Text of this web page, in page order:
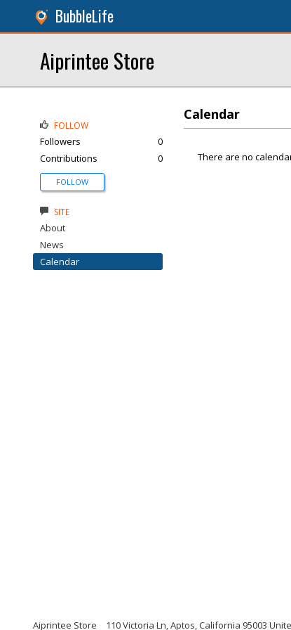
BubbleLife
Aiprintee Store
Calendar
There are no
FOLLOW
Followers
0
Contributions
0
FOLLOW
SITE
About
News
Calendar
Aiprintee Store 110 Victoria Ln, Aptos, California 95003